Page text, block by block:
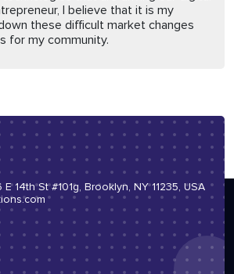
I believe that it is my
these difficult market changes
for my community.
14th St #101g, Brooklyn, NY 11235, USA